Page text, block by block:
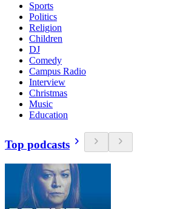
Sports
Politics
Religion
Children
DJ
Comedy
Campus Radio
Interview
Christmas
Music
Education
Top podcasts